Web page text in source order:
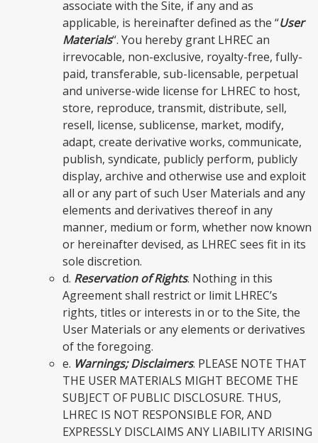
associate with the Site, if any and as
applicable, is hereinafter defined as the “User
Materials“. You hereby grant LHREC an
irrevocable, non-exclusive, royalty-free, fully-
paid, transferable, sub-licensable, perpetual
and universe-wide license for LHREC to host,
store, reproduce, transmit, distribute, sell,
resell, license, sublicense, market, modify,
adapt, create derivative works, communicate,
publish, syndicate, publicly perform, publicly
display, archive and otherwise use and exploit
all or any part of such User Materials and any
elements and derivatives thereof in any
manner, medium or form, whether now known
or hereinafter devised, as LHREC sees fit in its
sole discretion.
d. Reservation of Rights. Nothing in this
Agreement shall restrict or limit LHREC’s
rights, titles or interests in or to the Site, the
User Materials or any elements or derivatives
of the foregoing.
e. Warnings; Disclaimers. PLEASE NOTE THAT
THE USER MATERIALS MIGHT BECOME THE
SUBJECT OF PUBLIC DISCLOSURE. THUS,
LHREC IS NOT RESPONSIBLE FOR, AND
EXPRESSLY DISCLAIMS ANY LIABILITY ARISING